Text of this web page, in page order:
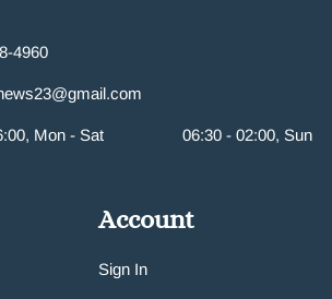
4960
Mon - Sat 06:30 - 02:00, Sun
Account
Sign In